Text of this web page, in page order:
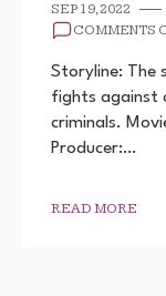
SEP 19, 2022
COMMENTS
Storyline: The
fights against
criminals.
Producer:…
READ MORE